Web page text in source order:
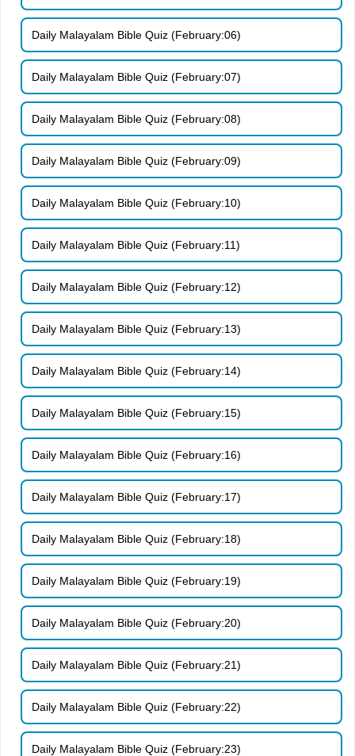
Daily Malayalam Bible Quiz (February:06)
Daily Malayalam Bible Quiz (February:07)
Daily Malayalam Bible Quiz (February:08)
Daily Malayalam Bible Quiz (February:09)
Daily Malayalam Bible Quiz (February:10)
Daily Malayalam Bible Quiz (February:11)
Daily Malayalam Bible Quiz (February:12)
Daily Malayalam Bible Quiz (February:13)
Daily Malayalam Bible Quiz (February:14)
Daily Malayalam Bible Quiz (February:15)
Daily Malayalam Bible Quiz (February:16)
Daily Malayalam Bible Quiz (February:17)
Daily Malayalam Bible Quiz (February:18)
Daily Malayalam Bible Quiz (February:19)
Daily Malayalam Bible Quiz (February:20)
Daily Malayalam Bible Quiz (February:21)
Daily Malayalam Bible Quiz (February:22)
Daily Malayalam Bible Quiz (February:23)